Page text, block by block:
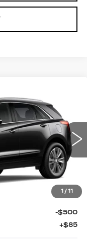
1 / 11
Ext. Int.
$59,080
KELLER PRICE
$59,995
-$500
-$500
+$85